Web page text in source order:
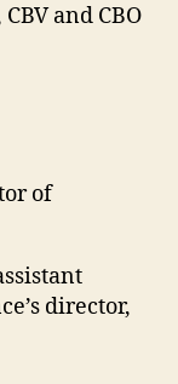
and CBO
of
director,